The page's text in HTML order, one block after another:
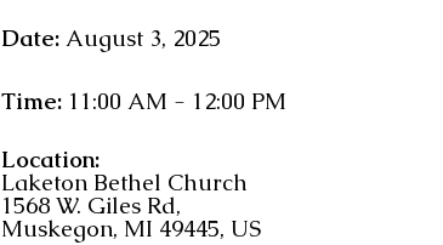
Date:August 3, 2025
Time: 11:00 AM - 12:00 PM
Location:
Laketon Bethel Church
1568 W. Giles Rd,
Muskegon, MI 49445, US